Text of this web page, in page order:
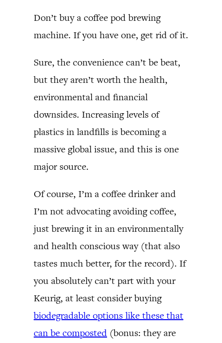
Don’t buy a coffee pod brewing
machine. If you have one, get rid of it.
Sure, the convenience can’t be beat,
but they aren’t worth the health,
environmental and financial
downsides. Increasing levels of
plastics in landfills is becoming a
massive global issue, and this is one
major source.
Of course, I’m a coffee drinker and
I’m not advocating avoiding coffee,
just brewing it in an environmentally
and health conscious way (that also
tastes much better, for the record). If
you absolutely can’t part with your
Keurig, at least consider buying
biodegradable options like these that
can be composted (bonus: they are